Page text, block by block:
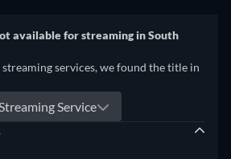
available for streaming in South
services, we found the title in
Service